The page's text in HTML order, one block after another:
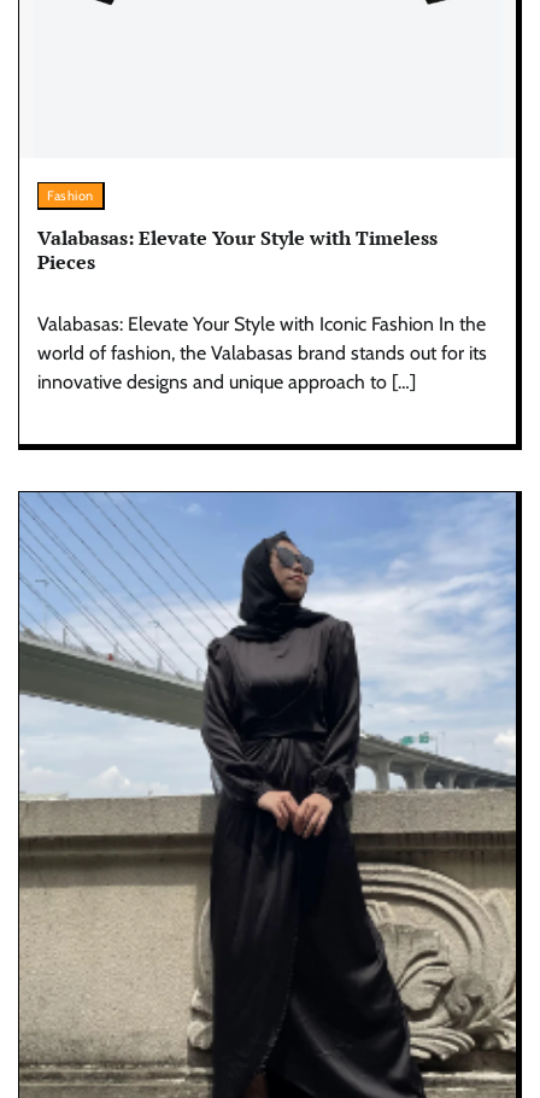
Fashion
Valabasas: Elevate Your Style with Timeless
Pieces
Valabasas: Elevate Your Style with Iconic Fashion In the
world of fashion, the Valabasas brand stands out for its
innovative designs and unique approach to […]